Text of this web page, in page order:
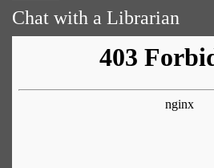
Chat with a Librarian